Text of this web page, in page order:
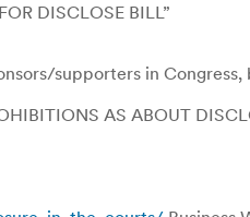
DISCLOSE BILL”
supporters in Congress,
AS ABOUT